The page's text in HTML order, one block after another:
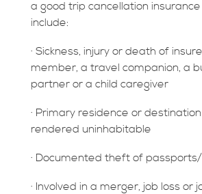
a good trip cancellation
include:
· Sickness, injury or death of
member, a travel companion, a
partner or a child caregiver
· Primary residence or
rendered uninhabitable
· Documented theft of
· Involved in a merger, job loss or